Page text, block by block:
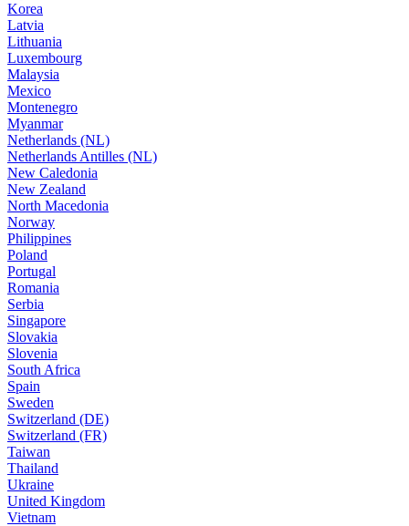
Korea
Latvia
Lithuania
Luxembourg
Malaysia
Mexico
Montenegro
Myanmar
Netherlands (NL)
Netherlands Antilles (NL)
New Caledonia
New Zealand
North Macedonia
Norway
Philippines
Poland
Portugal
Romania
Serbia
Singapore
Slovakia
Slovenia
South Africa
Spain
Sweden
Switzerland (DE)
Switzerland (FR)
Taiwan
Thailand
Ukraine
United Kingdom
Vietnam